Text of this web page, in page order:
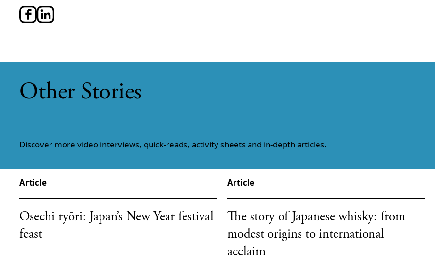
Other Stories
Discover more video interviews, quick-reads, activity sheets and in-depth articles.
Article
Osechi ryōri: Japan’s New Year festival
feast
Article
The story of Japanese whisky: from
modest origins to international
acclaim